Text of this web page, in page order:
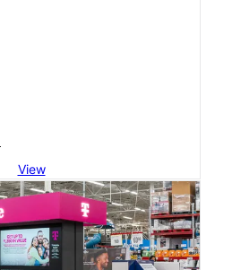
View